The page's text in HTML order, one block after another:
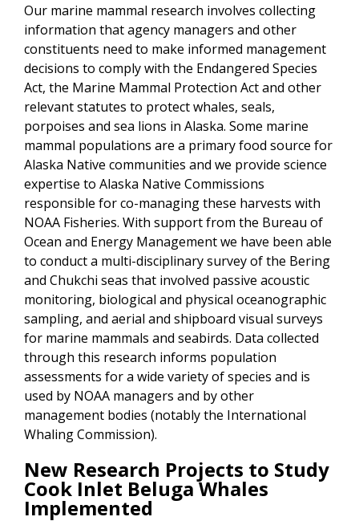
Our marine mammal research involves collecting
information that agency managers and other
constituents need to make informed management
decisions to comply with the Endangered Species
Act, the Marine Mammal Protection Act and other
relevant statutes to protect whales, seals,
porpoises and sea lions in Alaska. Some marine
mammal populations are a primary food source for
Alaska Native communities and we provide science
expertise to Alaska Native Commissions
responsible for co-managing these harvests with
NOAA Fisheries. With support from the Bureau of
Ocean and Energy Management we have been able
to conduct a multi-disciplinary survey of the Bering
and Chukchi seas that involved passive acoustic
monitoring, biological and physical oceanographic
sampling, and aerial and shipboard visual surveys
for marine mammals and seabirds. Data collected
through this research informs population
assessments for a wide variety of species and is
used by NOAA managers and by other
management bodies (notably the International
Whaling Commission).
New Research Projects to Study
Cook Inlet Beluga Whales
Implemented